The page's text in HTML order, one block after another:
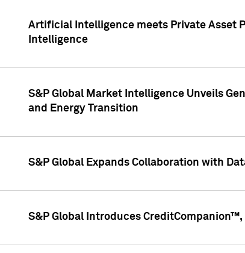
Artificial Intelligence meets Private Asset
Intelligence
S&P Global Market Intelligence Unveils
and Energy Transition
S&P Global Expands Collaboration with
S&P Global Introduces